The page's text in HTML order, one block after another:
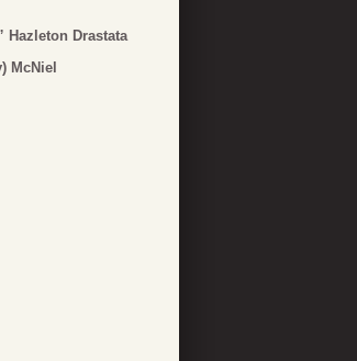
Hazleton Drastata
McNiel